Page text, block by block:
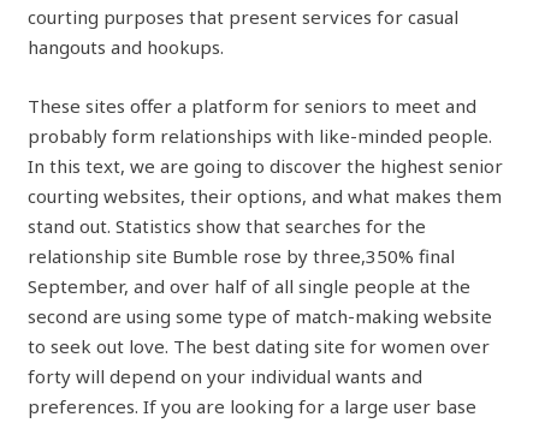
courting purposes that present services for casual
hangouts and hookups.
These sites offer a platform for seniors to meet and
probably form relationships with like-minded people.
In this text, we are going to discover the highest senior
courting websites, their options, and what makes them
stand out. Statistics show that searches for the
relationship site Bumble rose by three,350% final
September, and over half of all single people at the
second are using some type of match-making website
to seek out love. The best dating site for women over
forty will depend on your individual wants and
preferences. If you are looking for a large user base